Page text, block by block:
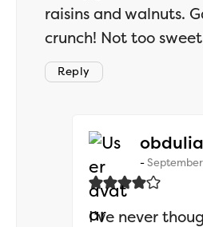
raisins and walnuts.
crunch! Not too
Reply
I’ve never